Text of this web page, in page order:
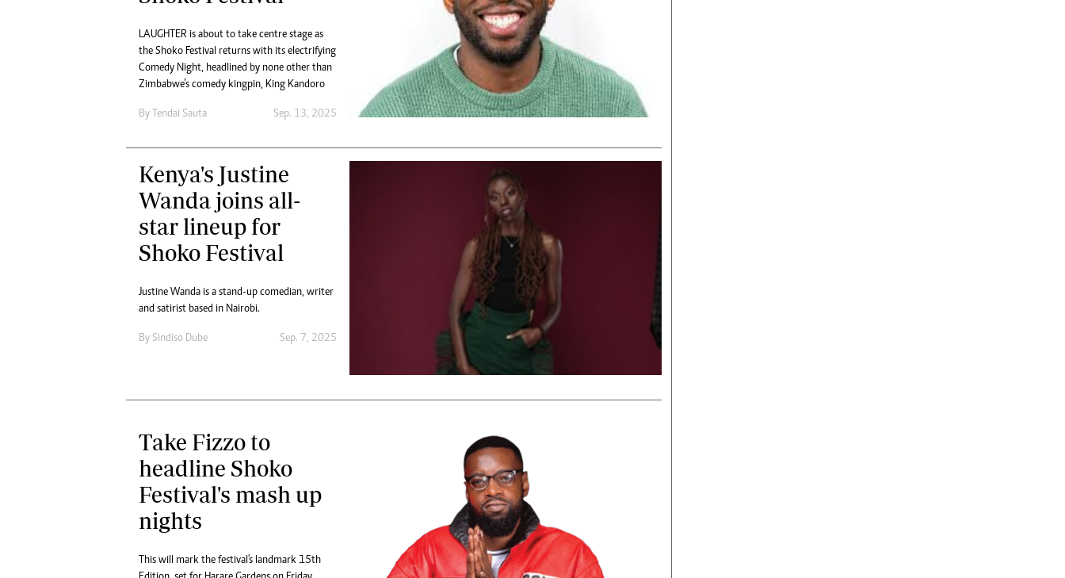
LAUGHTER is about to take centre stage as
the Shoko Festival returns with its electrifying
Comedy Night, headlined by none other than
Zimbabwe’s comedy kingpin, King Kandoro
By Tendai Sauta Sep. 13, 2025
Kenya's Justine
Wanda joins all-
star lineup for
Shoko Festival
Justine Wanda is a stand-up comedian, writer
and satirist based in Nairobi.
By Sindiso Dube Sep. 7, 2025
Take Fizzo to
headline Shoko
Festival's mash up
nights
This will mark the festival's landmark 15th